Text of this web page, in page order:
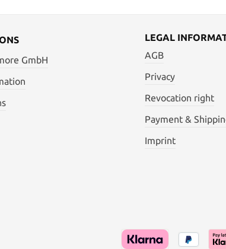
GmbH
LEGAL
AGB
Privacy
Revocation right
Payment &
Imprint